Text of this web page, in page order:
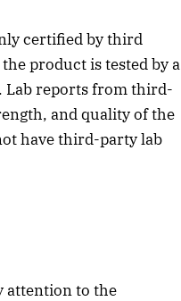
certified by third
product is tested by a
Lab reports from third-
and quality of the
have third-party lab
attention to the